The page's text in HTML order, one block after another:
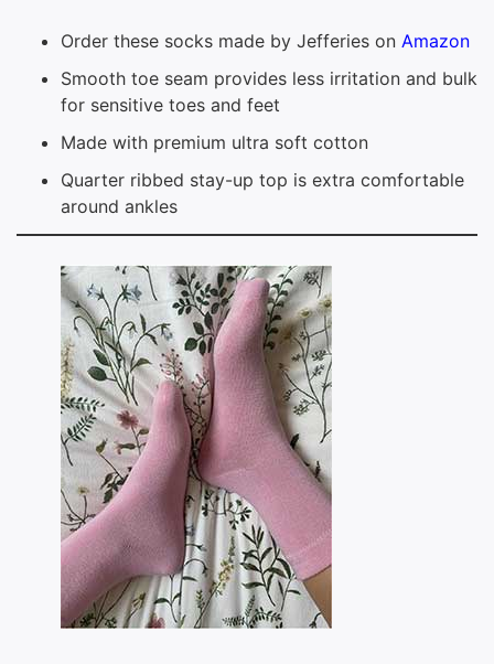
Order these socks made by Jefferies on Amazon
Smooth toe seam provides less irritation and bulk
for sensitive toes and feet
Made with premium ultra soft cotton
Quarter ribbed stay-up top is extra comfortable
around ankles